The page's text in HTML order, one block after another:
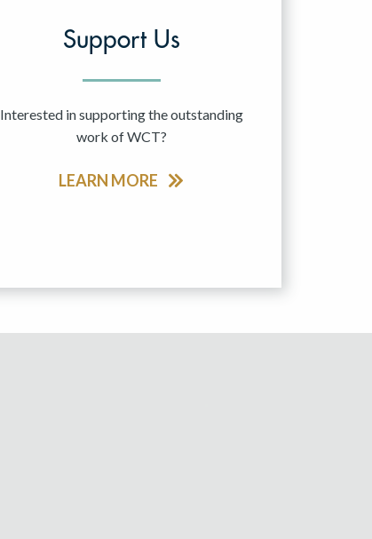
Support Us
Interested in supporting the outstanding
work of WCT?
LEARN MORE